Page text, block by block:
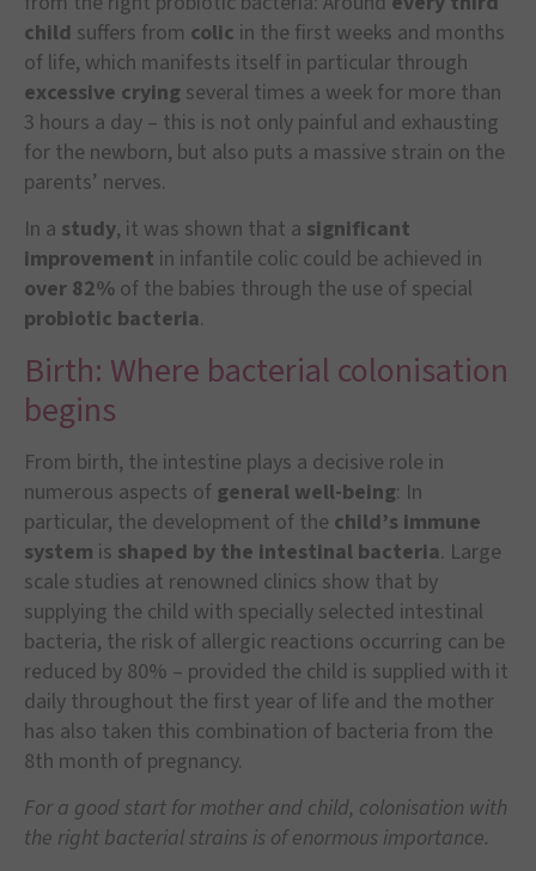
child suffers from colic in the first weeks and months
of life, which manifests itself in particular through
excessive crying several times a week for more than
3 hours a day – this is not only painful and exhausting
for the newborn, but also puts a massive strain on the
parents’ nerves.
In a study, it was shown that a significant
improvement in infantile colic could be achieved in
over 82% of the babies through the use of special
probiotic bacteria.
Birth: Where bacterial colonisation
begins
From birth, the intestine plays a decisive role in
numerous aspects of general well-being: In
particular, the development of the child’s immune
system is shaped by the intestinal bacteria. Large
scale studies at renowned clinics show that by
supplying the child with specially selected intestinal
bacteria, the risk of allergic reactions occurring can be
reduced by 80% – provided the child is supplied with it
daily throughout the first year of life and the mother
has also taken this combination of bacteria from the
8th month of pregnancy.
For a good start for mother and child, colonisation with
the right bacterial strains is of enormous importance.